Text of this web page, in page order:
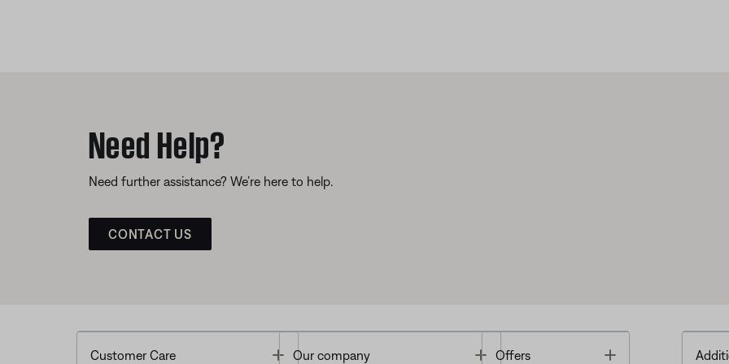
Need Help?
Need further assistance? We’re here to help.
CONTACT US
Customer Care Toggle
Our company Toggle
Offers